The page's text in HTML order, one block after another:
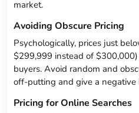
market.
Avoiding Obscure Pricing
Psychologically, prices just
$299,999 instead of
buyers. Avoid random and
off-putting and give a negative
Pricing for Online Searches